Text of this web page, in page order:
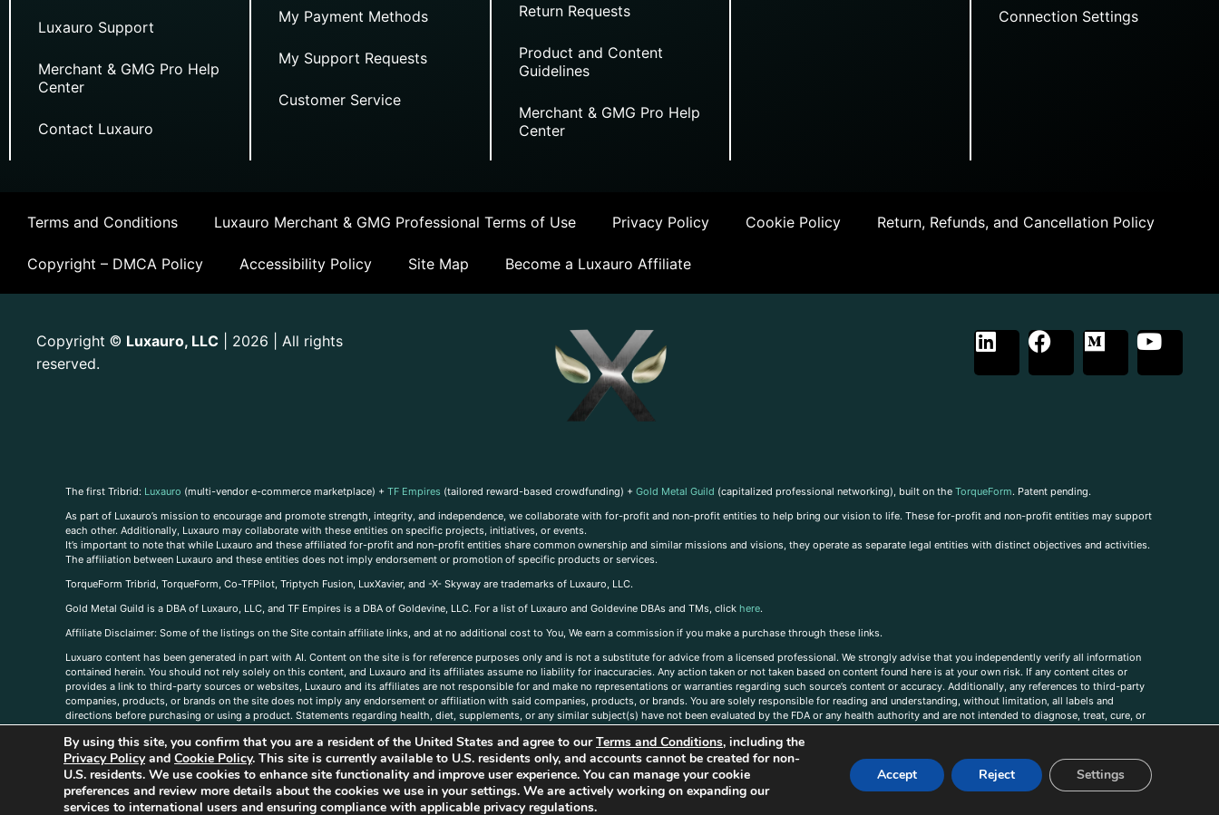
Luxauro Support
Merchant & GMG Pro Help
Center
Contact Luxauro
My Payment Methods
My Support Requests
Customer Service
Return Requests
Product and Content
Guidelines
Merchant & GMG Pro Help
Center
Connection Settings
Terms and Conditions Luxauro Merchant & GMG Professional Terms of Use Privacy Policy Cookie Policy Return, Refunds, and Cancellation Policy
Copyright – DMCA Policy Accessibility Policy Site Map Become a Luxauro Affiliate
Copyright © Luxauro, LLC | 2026 | All rights
reserved.
The first Tribrid: Luxauro (multi-vendor e-commerce marketplace) + TF Empires (tailored reward-based crowdfunding) + Gold Metal Guild (capitalized professional networking), built on the TorqueForm. Patent pending.
As part of Luxauro’s mission to encourage and promote strength, integrity, and independence, we collaborate with for-profit and non-profit entities to help bring our vision to life. These for-profit and non-profit entities may support
each other. Additionally, Luxauro may collaborate with these entities on specific projects, initiatives, or events.
It’s important to note that while Luxauro and these affiliated for-profit and non-profit entities share common ownership and similar missions and visions, they operate as separate legal entities with distinct objectives and activities.
The affiliation between Luxauro and these entities does not imply endorsement or promotion of specific products or services.
TorqueForm Tribrid, TorqueForm, Co-TFPilot, Triptych Fusion, LuxXavier, and -X- Skyway are trademarks of Luxauro, LLC.
Gold Metal Guild is a DBA of Luxauro, LLC, and TF Empires is a DBA of Goldevine, LLC. For a list of Luxauro and Goldevine DBAs and TMs, click here.
Affiliate Disclaimer: Some of the listings on the Site contain affiliate links, and at no additional cost to You, We earn a commission if you make a purchase through these links.
Luxuaro content has been generated in part with AI. Content on the site is for reference purposes only and is not a substitute for advice from a licensed professional. We strongly advise that you independently verify all information
contained herein. You should not rely solely on this content, and Luxauro and its affiliates assume no liability for inaccuracies. Any action taken or not taken based on content found here is at your own risk. If any content cites or
provides a link to third-party sources or websites, Luxauro and its affiliates are not responsible for and make no representations or warranties regarding such source’s content or accuracy. Additionally, any references to third-party
companies, products, or brands on the site does not imply any endorsement or affiliation with said companies, products, or brands. You are solely responsible for reading and understanding, without limitation, all labels and
directions before purchasing or using a product. Statements regarding health, diet, supplements, or any similar subject(s) have not been evaluated by the FDA or any health authority and are not intended to diagnose, treat, cure, or
us, please contact us here
By using this site, you confirm that you are a resident of the United States and agree to ourTerms and Conditions, including the
Privacy Policyand Cookie Policy. This site is currently available to U.S. residents only, and accounts cannot be created for non-
U.S. residents. We use cookies to enhance site functionality and improve user experience. You can manage your cookie
preferences and review more details about the cookies we use in your settings. We are actively working on expanding our
services to international users and ensuring compliance with applicable privacy regulations.
Accept Reject Settings